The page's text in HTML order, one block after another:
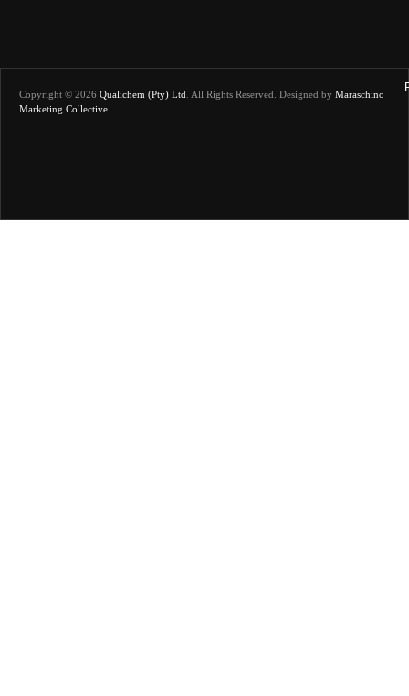
Copyright © 2026 Qualichem (Pty) Ltd All Rights Reserved. Designed by Maraschino
Marketing Collective